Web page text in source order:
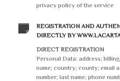
privacy policy of the service
REGISTRATION AND
DIRECTLY BY
DIRECT REGISTRATION
Personal Data: address;
name; country; county; email
number; last name; phone